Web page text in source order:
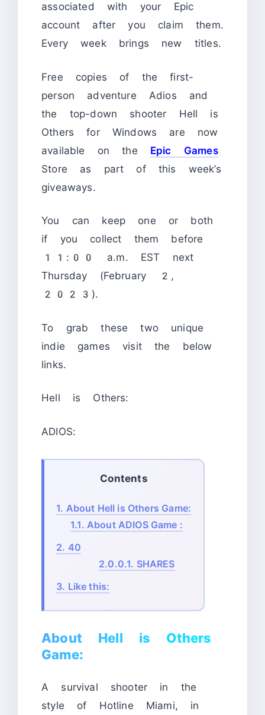
associated with your Epic
account after you claim them.
Every week brings new titles.
Free copies of the first-
person adventure Adios and
the top-down shooter Hell is
Others for Windows are now
available on the Epic Games
Store as part of this week’s
giveaways.
You can keep one or both
if you collect them before
11:00 a.m. EST next
Thursday (February 2,
2023).
To grab these two unique
indie games visit the below
links.
Hell is Others:
ADIOS:
Contents
1. About Hell is Others Game:
1.1. About ADIOS Game :
2. 40
2.0.0.1. SHARES
3. Like this:
About Hell is Others
Game:
A survival shooter in the
style of Hotline Miami, in